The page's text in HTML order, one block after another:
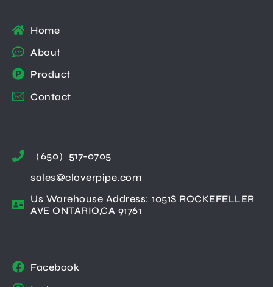
Home
About
Product
Contact
（650）517-0705
sales@cloverpipe.com
Us Warehouse Address: 1051S ROCKEFELLER
AVE ONTARIO,CA 91761
Facebook